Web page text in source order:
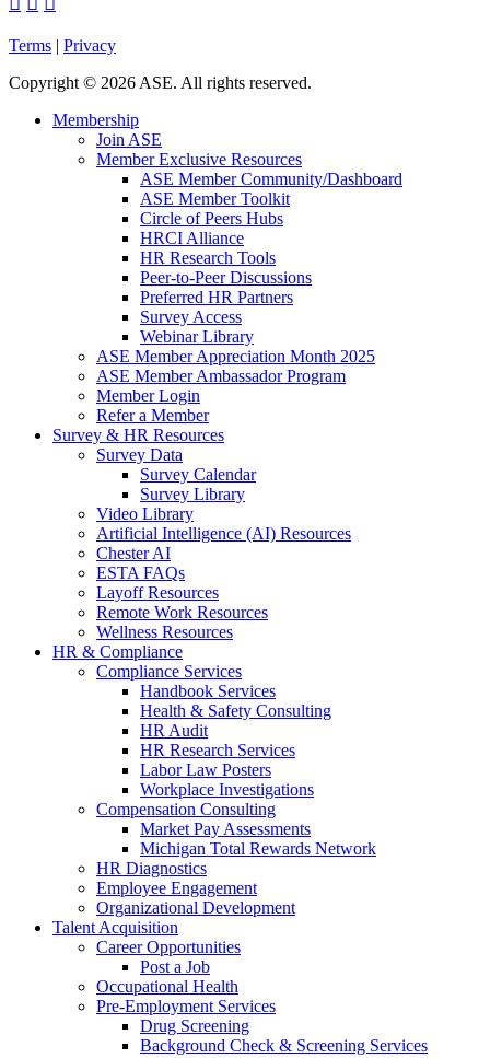
Terms | Privacy
Copyright © 2026 ASE. All rights reserved.
Membership
Join ASE
Member Exclusive Resources
ASE Member Community/Dashboard
ASE Member Toolkit
Circle of Peers Hubs
HRCI Alliance
HR Research Tools
Peer-to-Peer Discussions
Preferred HR Partners
Survey Access
Webinar Library
ASE Member Appreciation Month 2025
ASE Member Ambassador Program
Member Login
Refer a Member
Survey & HR Resources
Survey Data
Survey Calendar
Survey Library
Video Library
Artificial Intelligence (AI) Resources
Chester AI
ESTA FAQs
Layoff Resources
Remote Work Resources
Wellness Resources
HR & Compliance
Compliance Services
Handbook Services
Health & Safety Consulting
HR Audit
HR Research Services
Labor Law Posters
Workplace Investigations
Compensation Consulting
Market Pay Assessments
Michigan Total Rewards Network
HR Diagnostics
Employee Engagement
Organizational Development
Talent Acquisition
Career Opportunities
Post a Job
Occupational Health
Pre-Employment Services
Drug Screening
Background Check & Screening Services